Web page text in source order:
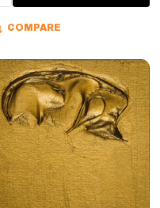
COMPARE